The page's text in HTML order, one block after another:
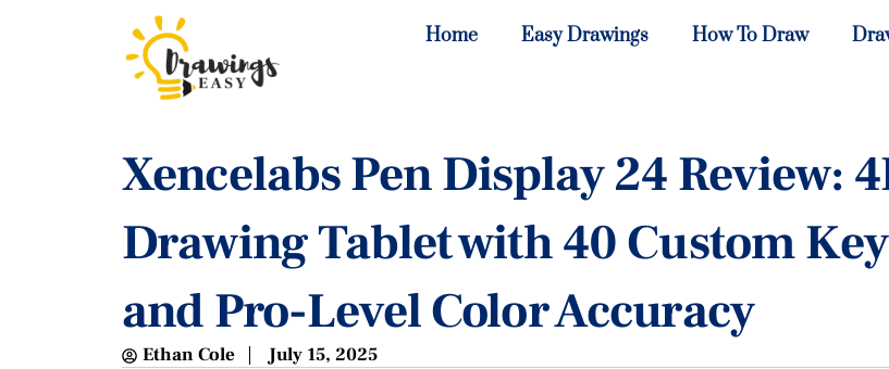
Home Easy Drawings How To Draw
Xencelabs Pen Display 24 Review:
Drawing Tablet with 40 Custom
and Pro-Level Color Accuracy
Ethan Cole July 15, 2025